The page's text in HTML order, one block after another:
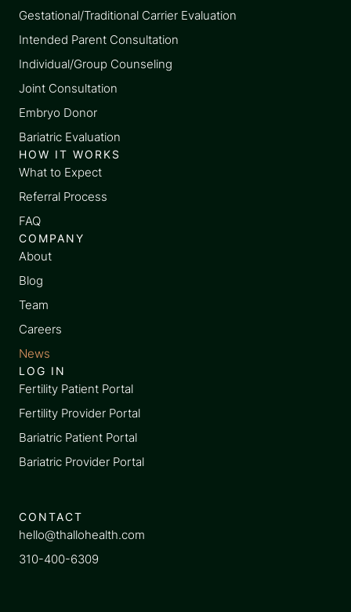
Gestational/Traditional Carrier Evaluation
Intended Parent Consultation
Individual/Group Counseling
Joint Consultation
Embryo Donor
Bariatric Evaluation
HOW IT WORKS
What to Expect
Referral Process
FAQ
COMPANY
About
Blog
Team
Careers
News
LOG IN
Fertility Patient Portal
Fertility Provider Portal
Bariatric Patient Portal
Bariatric Provider Portal
CONTACT
hello@thallohealth.com
310-400-6309